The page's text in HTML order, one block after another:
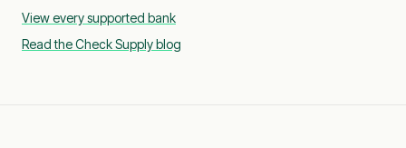
View every supported bank
Read the Check Supply blog